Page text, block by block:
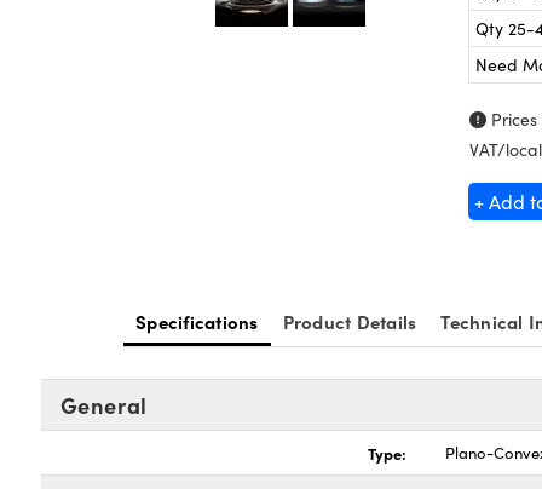
Qty 25-
Need
VAT/
+ Add
Specifications Product Details Technical
General
Type: Plano-